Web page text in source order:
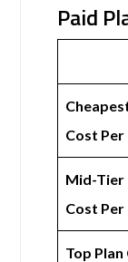
Paid
Cost
Mid-Tier
Cost
Top